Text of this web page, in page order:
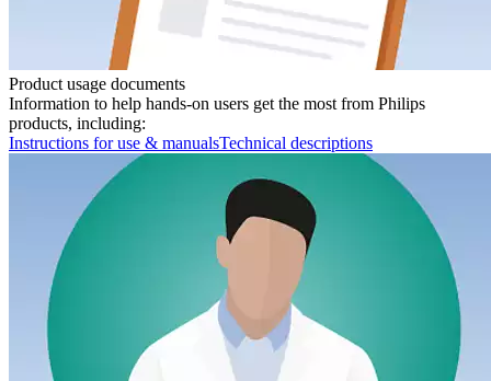
Product usage documents
Information to help hands-on users get the most from Philips
products, including:
Instructions for use & manualsTechnical descriptions